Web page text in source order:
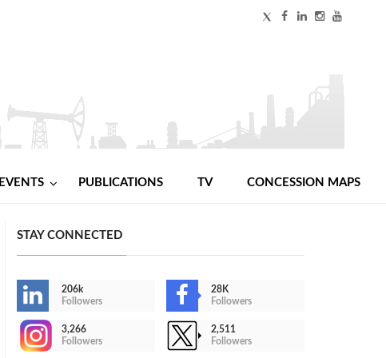
EVENTS PUBLICATIONS TV CONCESSION MAPS
STAY CONNECTED
206k
Followers
28K
Followers
3,266
Followers
2,511
Followers